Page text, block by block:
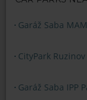
Garáž Saba
CityPark Ruzinov
Garáž Saba IPP